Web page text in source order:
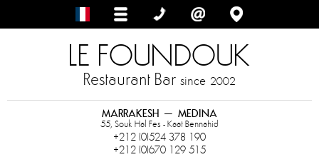
LE FOUNDOUK
Restaurant Bar since 2002
MARRAKESH – MEDINA
55, Souk Hal Fes - Kaat Bennahid
+212 (0)524 378 190
+212 (0)670 129 515